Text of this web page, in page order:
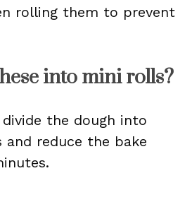
rolling them to prevent
into mini rolls?
the dough into
reduce the bake